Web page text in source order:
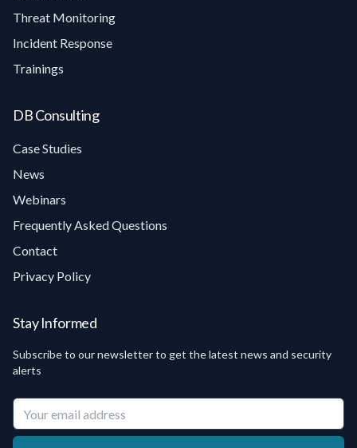
Threat Monitoring
Incident Response
Trainings
DB Consulting
Case Studies
News
Webinars
Frequently Asked Questions
Contact
Privacy Policy
Stay Informed
Subscribe to our newsletter to get the latest news and security
alerts
Your email address